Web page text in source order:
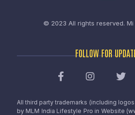
© 2023 All rights reserved.
FOLLOW FOR
All third party trademarks (including
by MLM India Lifestyle Pro in Website